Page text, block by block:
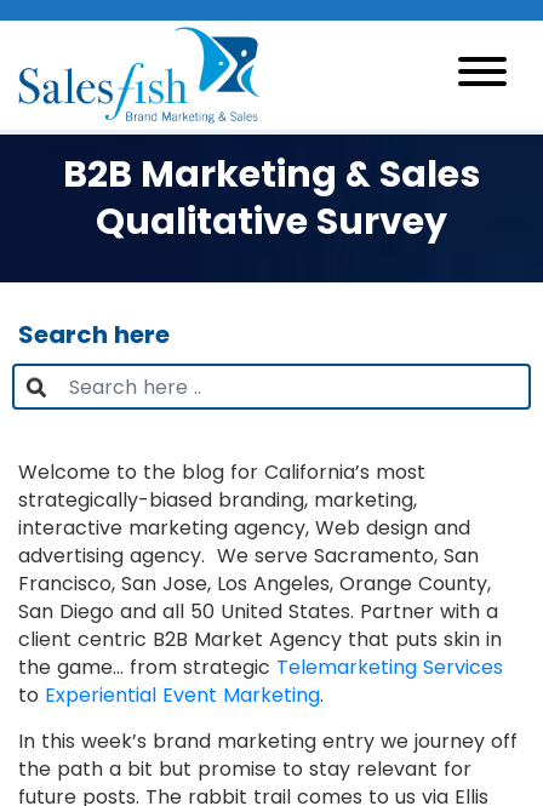
B2B Marketing & Sales
Qualitative Survey
Search here
Welcome to the blog for California’s most
strategically-biased branding, marketing,
interactive marketing agency, Web design and
advertising agency. We serve Sacramento, San
Francisco, San Jose, Los Angeles, Orange County,
San Diego and all 50 United States. Partner with a
client centric B2B Market Agency that puts skin in
the game… from strategic Telemarketing Services
to Experiential Event Marketing.
In this week’s brand marketing entry we journey off
the path a bit but promise to stay relevant for
future posts. The rabbit trail comes to us via Ellis